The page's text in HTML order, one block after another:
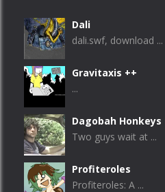
Dali
dali.swf, download ...
Gravitaxis ++
...
Dagobah Honkeys
Two guys wait at ...
Profiteroles
Profiteroles: A ...